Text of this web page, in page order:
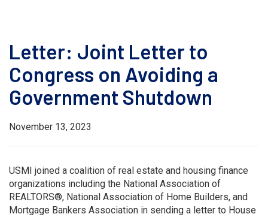
Letter: Joint Letter to
Congress on Avoiding a
Government Shutdown
November 13, 2023
USMI joined a coalition of real estate and housing finance
organizations including the National Association of
REALTORS®, National Association of Home Builders, and
Mortgage Bankers Association in sending a letter to House